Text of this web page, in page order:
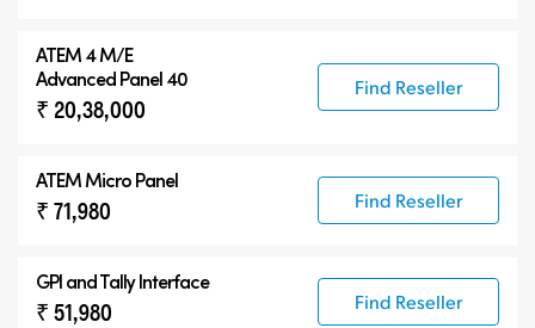
ATEM 4 M/E
Advanced Panel 40
₹ 20,38,000
Find Reseller
ATEM Micro Panel
₹ 71,980 Find Reseller
GPI and Tally Interface
₹ 51,980 Find Reseller